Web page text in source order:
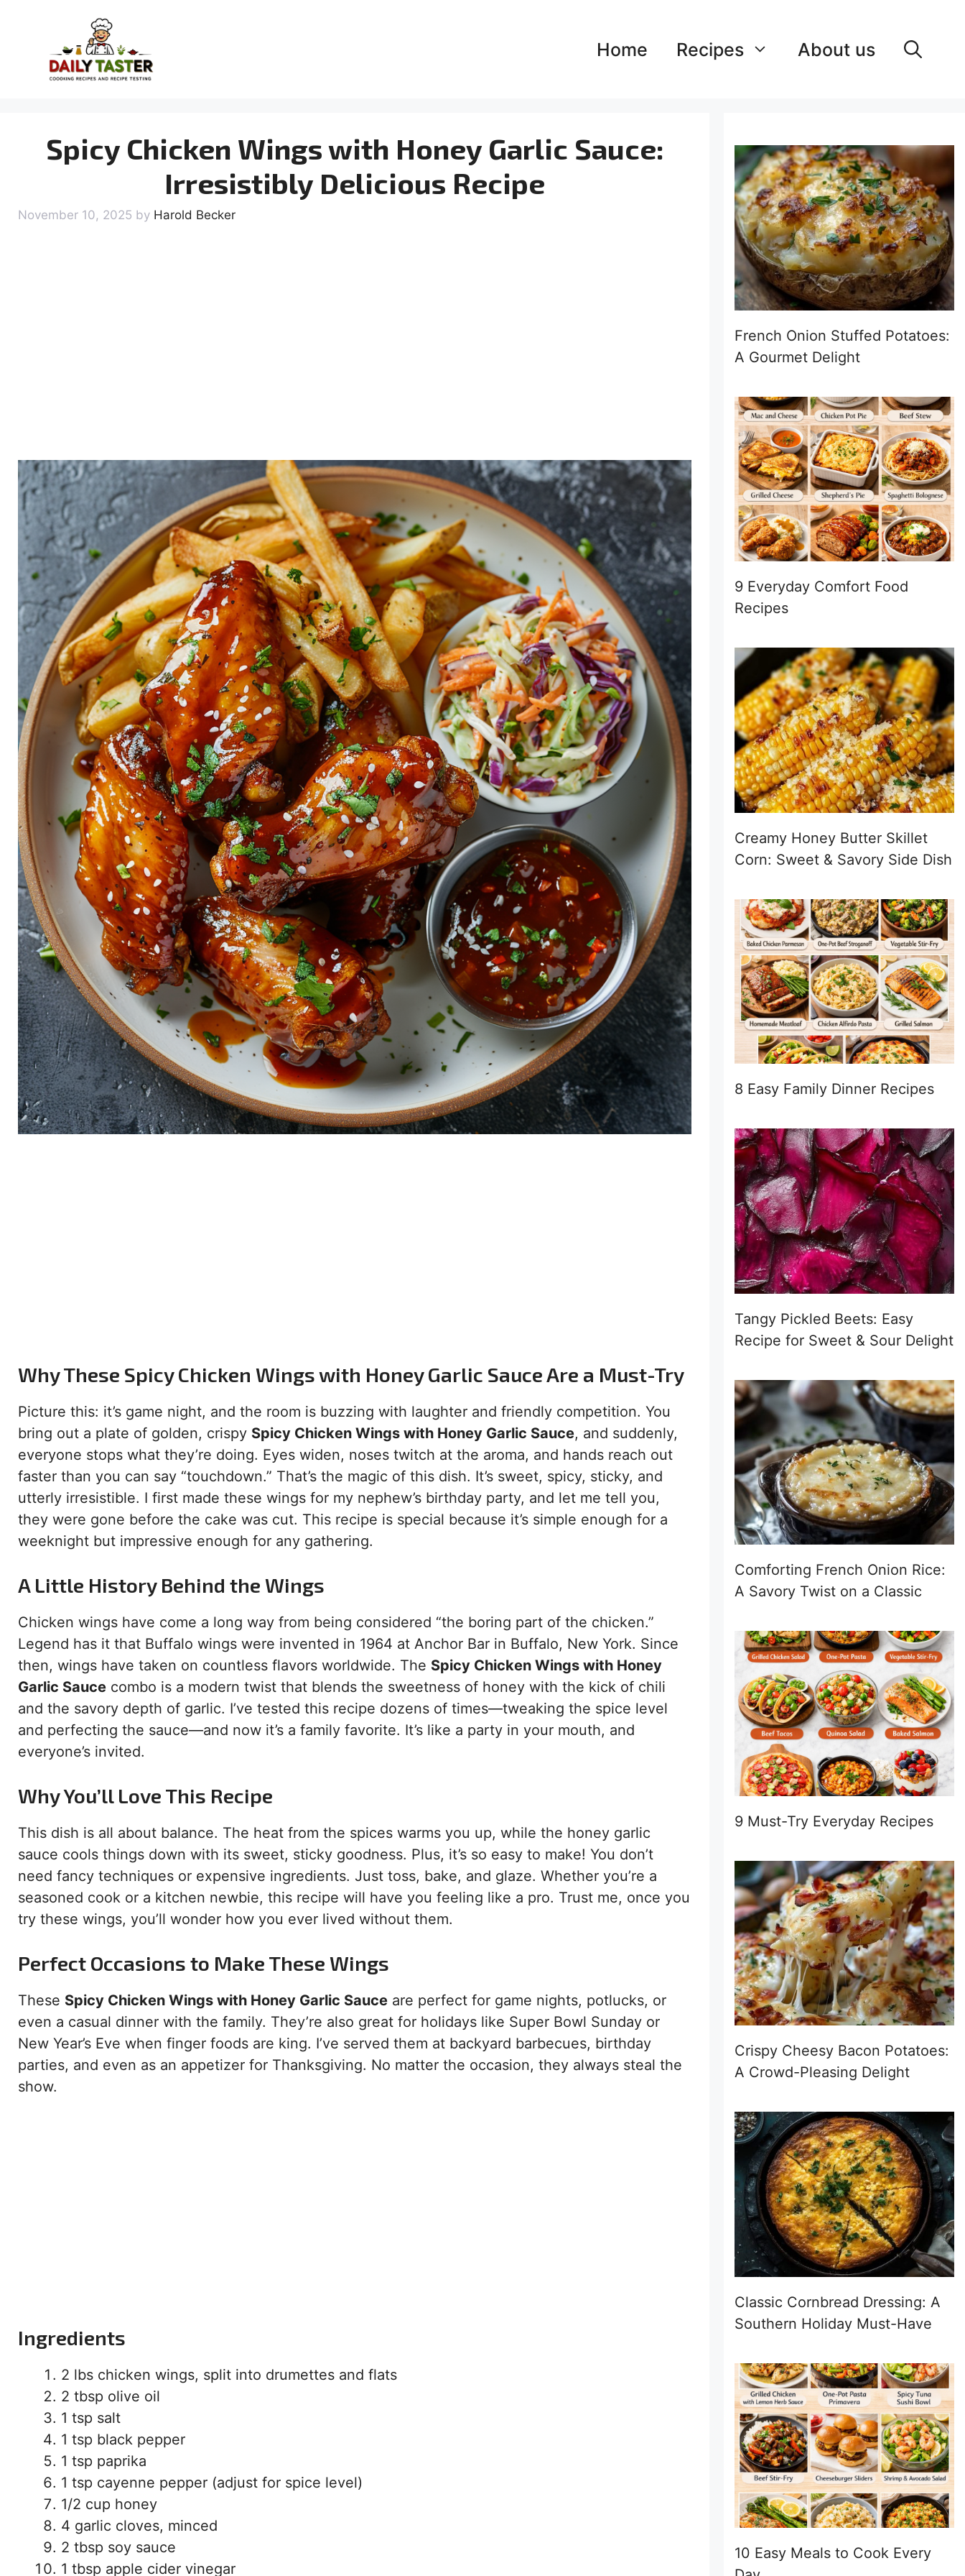
content
Home Recipes About us
Spicy Chicken Wings with Honey Garlic Sauce:
Irresistibly Delicious Recipe
November 10, 2025 by Harold Becker
Why These Spicy Chicken Wings with Honey Garlic Sauce Are a Must-Try
Picture this: it’s game night, and the room is buzzing with laughter and friendly competition. You
bring out a plate of golden, crispy Spicy Chicken Wings with Honey Garlic Sauce, and suddenly,
everyone stops what they’re doing. Eyes widen, noses twitch at the aroma, and hands reach out
faster than you can say “touchdown.” That’s the magic of this dish. It’s sweet, spicy, sticky, and
utterly irresistible. I first made these wings for my nephew’s birthday party, and let me tell you,
they were gone before the cake was cut. This recipe is special because it’s simple enough for a
weeknight but impressive enough for any gathering.
A Little History Behind the Wings
Chicken wings have come a long way from being considered “the boring part of the chicken.”
Legend has it that Buffalo wings were invented in 1964 at Anchor Bar in Buffalo, New York. Since
then, wings have taken on countless flavors worldwide. The Spicy Chicken Wings with Honey
Garlic Sauce combo is a modern twist that blends the sweetness of honey with the kick of chili
and the savory depth of garlic. I’ve tested this recipe dozens of times—tweaking the spice level
and perfecting the sauce—and now it’s a family favorite. It’s like a party in your mouth, and
everyone’s invited.
Why You’ll Love This Recipe
This dish is all about balance. The heat from the spices warms you up, while the honey garlic
sauce cools things down with its sweet, sticky goodness. Plus, it’s so easy to make! You don’t
need fancy techniques or expensive ingredients. Just toss, bake, and glaze. Whether you’re a
seasoned cook or a kitchen newbie, this recipe will have you feeling like a pro. Trust me, once you
try these wings, you’ll wonder how you ever lived without them.
Perfect Occasions to Make These Wings
These Spicy Chicken Wings with Honey Garlic Sauce are perfect for game nights, potlucks, or
even a casual dinner with the family. They’re also great for holidays like Super Bowl Sunday or
New Year’s Eve when finger foods are king. I’ve served them at backyard barbecues, birthday
parties, and even as an appetizer for Thanksgiving. No matter the occasion, they always steal the
show.
Ingredients
2 lbs chicken wings, split into drumettes and flats
2 tbsp olive oil
1 tsp salt
1 tsp black pepper
1 tsp paprika
1 tsp cayenne pepper (adjust for spice level)
1/2 cup honey
4 garlic cloves, minced
2 tbsp soy sauce
1 tbsp apple cider vinegar
French Onion Stuffed Potatoes:
A Gourmet Delight
9 Everyday Comfort Food
Recipes
Creamy Honey Butter Skillet
Corn: Sweet & Savory Side Dish
8 Easy Family Dinner Recipes
Tangy Pickled Beets: Easy
Recipe for Sweet & Sour Delight
Comforting French Onion Rice:
A Savory Twist on a Classic
9 Must-Try Everyday Recipes
Crispy Cheesy Bacon Potatoes:
A Crowd-Pleasing Delight
Classic Cornbread Dressing: A
Southern Holiday Must-Have
10 Easy Meals to Cook Every